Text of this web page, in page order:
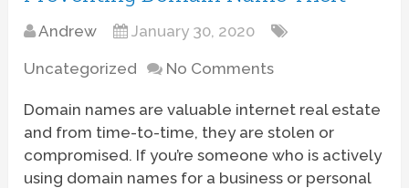
Andrew January 30, 2020
Uncategorized No Comments
Domain names are valuable internet real estate
and from time-to-time, they are stolen or
compromised. If you’re someone who is actively
using domain names for a business or personal